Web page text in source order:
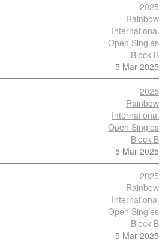
2025
Rainbow
International
Open Singles
Block B
5 Mar 2025
2025
Rainbow
International
Open Singles
Block B
5 Mar 2025
2025
Rainbow
International
Open Singles
Block B
5 Mar 2025